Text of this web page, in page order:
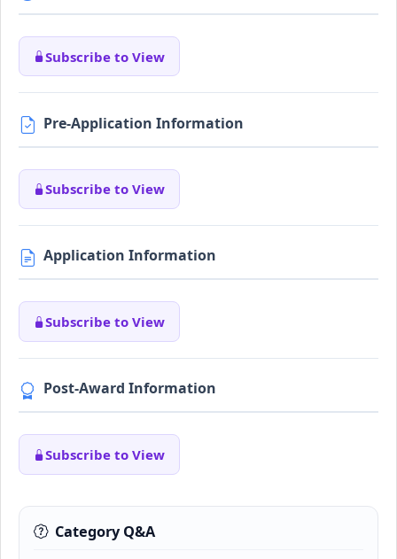
Subscribe to View
Pre-Application Information
Subscribe to View
Application Information
Subscribe to View
Post-Award Information
Subscribe to View
Category Q&A